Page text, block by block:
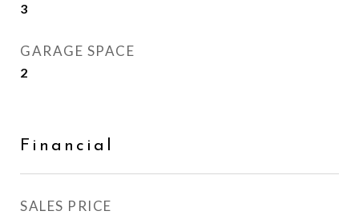
3
GARAGE SPACE
2
Financial
SALES PRICE